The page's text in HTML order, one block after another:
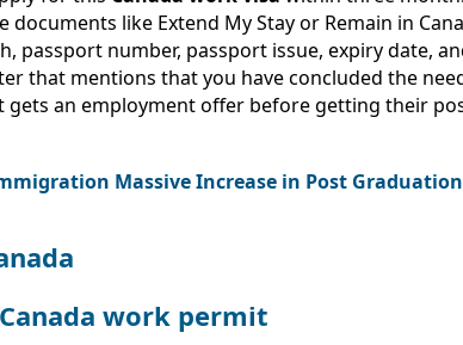
documents like Extend My Stay or Remain in
passport number, passport issue, expiry date,
that mentions that you have concluded the
gets an employment offer before getting their
Massive Increase in Post
work permit